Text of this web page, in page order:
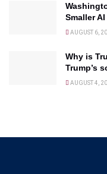
Smaller
AUGUST 6,
Why is
Trump’s
AUGUST 4,